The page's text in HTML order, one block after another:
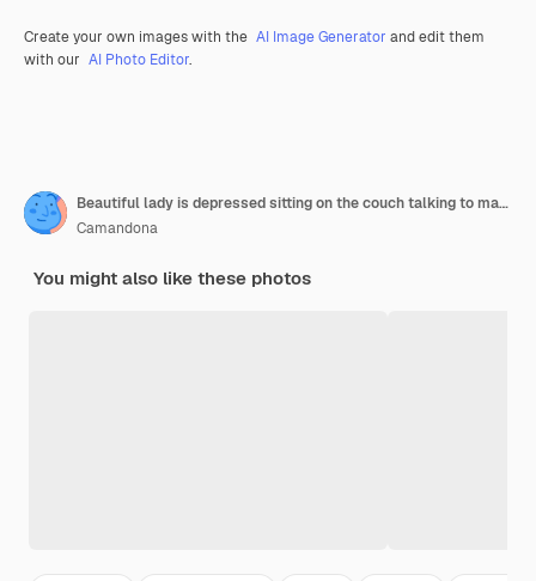
Create your own images with the AI Image Generator and edit them
with our AI Photo Editor.
Beautiful lady is depressed sitting on the couch talking to man having a dispute with husband or boyfriend looking desperate and hopeless having unresolved problem or questionxa
Camandona
You might also like these photos